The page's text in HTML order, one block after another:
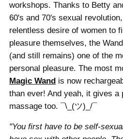
workshops. Thanks to Betty
60's and 70's sexual
relentless desire of women to
pleasure themselves, the
(and still remains) one of the
personal pleasure. The most
Magic Wand is now
than ever! And yeah, it gives a
massage too. ¯\_(ツ)_/¯
"You first have to be self-